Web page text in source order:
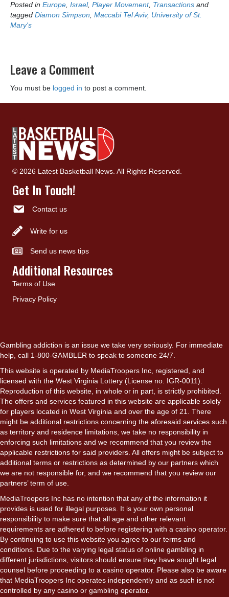
Posted in Europe, Israel, Player Movement, Transactions and
tagged Diamon Simpson, Maccabi Tel Aviv, University of St.
Mary's
Leave a Comment
You must be logged in to post a comment.
© 2026 Latest Basketball News. All Rights Reserved.
Get In Touch!
Contact us
Write for us
Send us news tips
Additional Resources
Terms of Use
Privacy Policy
Gambling addiction is an issue we take very seriously. For immediate
help, call 1-800-GAMBLER to speak to someone 24/7.
This website is operated by MediaTroopers Inc, registered, and
licensed with the West Virginia Lottery (License no. IGR-0011).
Reproduction of this website, in whole or in part, is strictly prohibited.
The offers and services featured in this website are applicable solely
for players located in West Virginia and over the age of 21. There
might be additional restrictions concerning the aforesaid services such
as territory and residence limitations, we take no responsibility in
enforcing such limitations and we recommend that you review the
applicable restrictions for said providers. All offers might be subject to
additional terms or restrictions as determined by our partners which
we are not responsible for, and we recommend that you review our
partners’ term of use.
MediaTroopers Inc has no intention that any of the information it
provides is used for illegal purposes. It is your own personal
responsibility to make sure that all age and other relevant
requirements are adhered to before registering with a casino operator.
By continuing to use this website you agree to our terms and
conditions. Due to the varying legal status of online gambling in
different jurisdictions, visitors should ensure they have sought legal
counsel before proceeding to a casino operator. Please also be aware
that MediaTroopers Inc operates independently and as such is not
controlled by any casino or gambling operator.